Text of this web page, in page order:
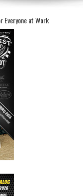
Everyone at Work